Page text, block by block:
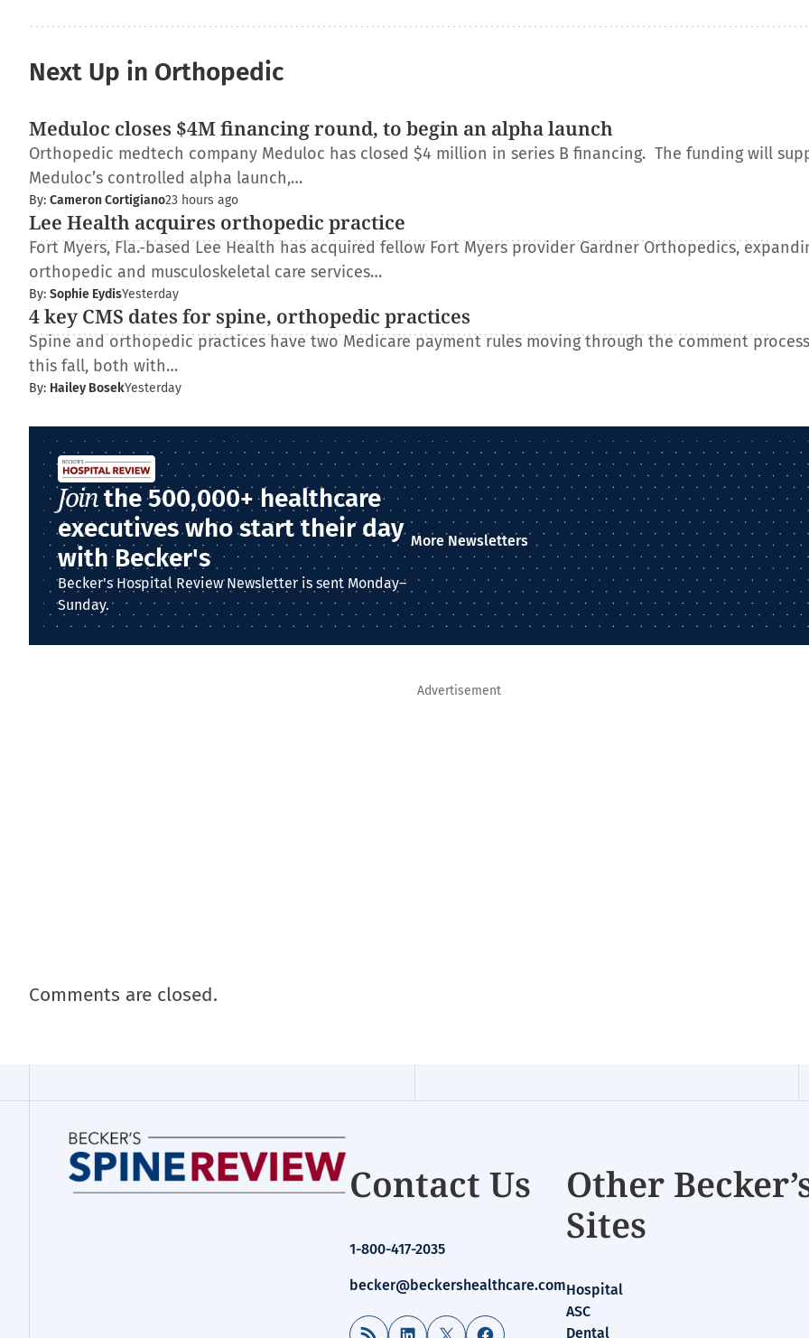
Next Up in Orthopedic
Meduloc closes $4M financing round, to begin an alpha launch
Orthopedic medtech company Meduloc has closed $4 million in series B financing. The funding will
Meduloc’s controlled alpha launch,…
By: Cameron Cortigiano23 hours ago
Lee Health acquires orthopedic practice
Fort Myers, Fla.-based Lee Health has acquired fellow Fort Myers provider Gardner Orthopedics,
orthopedic and musculoskeletal care services…
By: Sophie EydisYesterday
4 key CMS dates for spine, orthopedic practices
Spine and orthopedic practices have two Medicare payment rules moving through the comment
this fall, both with…
By: Hailey BosekYesterday
Jointhe 500,000+ healthcare
executives who start their day
with Becker's
Becker's Hospital Review Newsletter is sent Monday–
Sunday.
More Newsletters
Advertisement
Comments are closed.
Contact Us
1-800-417-2035
becker@beckershealthcare.com
Other
Sites
Hospital
ASC
Dental